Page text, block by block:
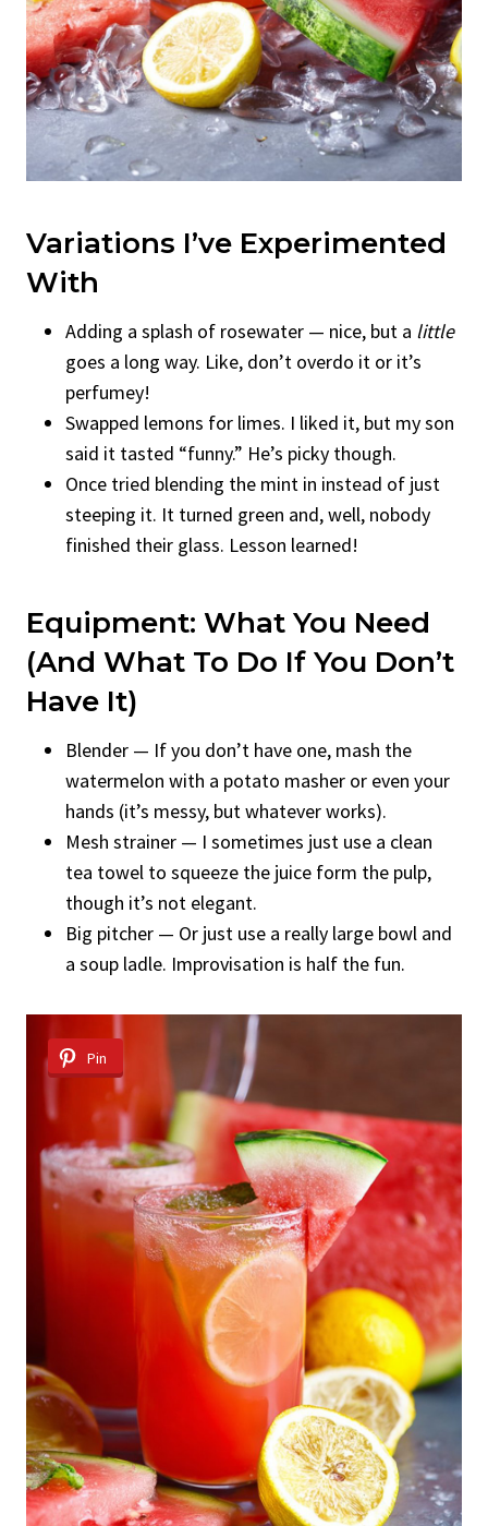
Variations I’ve Experimented
With
Adding a splash of rosewater — nice, but a little
goes a long way. Like, don’t overdo it or it’s
perfumey!
Swapped lemons for limes. I liked it, but my son
said it tasted “funny.” He’s picky though.
Once tried blending the mint in instead of just
steeping it. It turned green and, well, nobody
finished their glass. Lesson learned!
Equipment: What You Need
(And What To Do If You Don’t
Have It)
Blender — If you don’t have one, mash the
watermelon with a potato masher or even your
hands (it’s messy, but whatever works).
Mesh strainer — I sometimes just use a clean
tea towel to squeeze the juice form the pulp,
though it’s not elegant.
Big pitcher — Or just use a really large bowl and
a soup ladle. Improvisation is half the fun.
Pin